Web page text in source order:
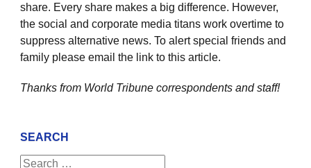
share. Every share makes a big difference. However,
the social and corporate media titans work overtime to
suppress alternative news. To alert special friends and
family please email the link to this article.
Thanks from World Tribune correspondents and staff!
SEARCH